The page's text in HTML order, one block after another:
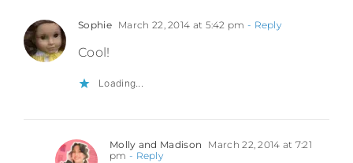
Sophie March 22, 2014 at 5:42 pm - Reply
Cool!
Loading...
Molly and Madison
March 22, 2014 at 7:21
pm - Reply